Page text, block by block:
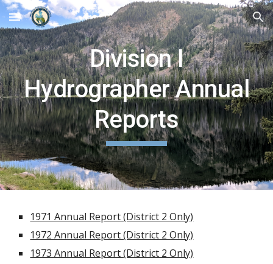
Skip to main content Skip to navigation
Division I
Hydrographer Annual
Reports
1971 Annual Report (District 2 Only)
1972 Annual Report (District 2 Only)
1973 Annual Report (District 2 Only)